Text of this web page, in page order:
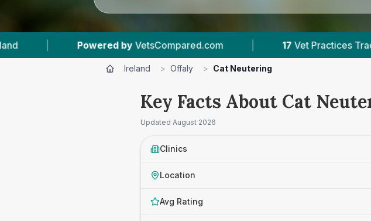
17 Vet Practices Tracked 1,184 Reviews Across
Ireland > Offaly > Cat Neutering
Key Facts About Cat
Updated August 2026
Clinics
Location
Avg Rating